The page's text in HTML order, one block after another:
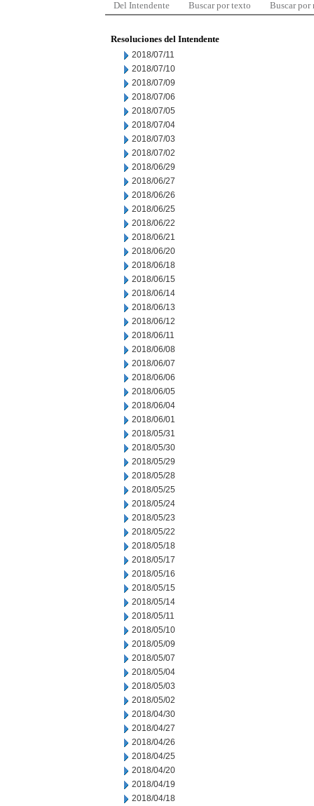
Del Intendente Buscar por texto Buscar por
Resoluciones del Intendente
2018/07/11
2018/07/10
2018/07/09
2018/07/06
2018/07/05
2018/07/04
2018/07/03
2018/07/02
2018/06/29
2018/06/27
2018/06/26
2018/06/25
2018/06/22
2018/06/21
2018/06/20
2018/06/18
2018/06/15
2018/06/14
2018/06/13
2018/06/12
2018/06/11
2018/06/08
2018/06/07
2018/06/06
2018/06/05
2018/06/04
2018/06/01
2018/05/31
2018/05/30
2018/05/29
2018/05/28
2018/05/25
2018/05/24
2018/05/23
2018/05/22
2018/05/18
2018/05/17
2018/05/16
2018/05/15
2018/05/14
2018/05/11
2018/05/10
2018/05/09
2018/05/07
2018/05/04
2018/05/03
2018/05/02
2018/04/30
2018/04/27
2018/04/26
2018/04/25
2018/04/20
2018/04/19
2018/04/18